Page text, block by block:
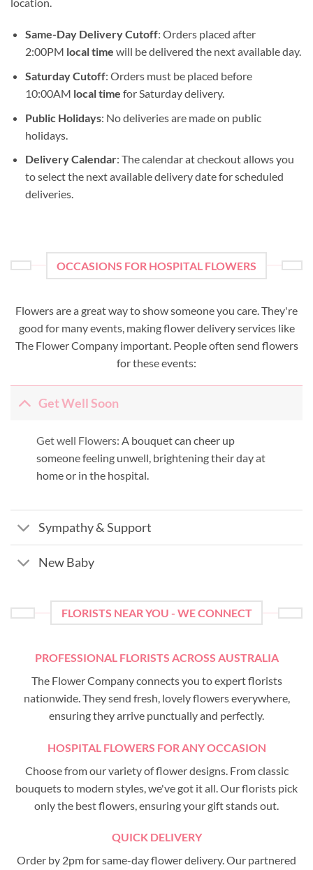
Same-Day Delivery Cutoff: Orders placed after
2:00PM local time will be delivered the next available day.
Saturday Cutoff: Orders must be placed before
10:00AM local time for Saturday delivery.
Public Holidays: No deliveries are made on public
holidays.
Delivery Calendar: The calendar at checkout allows you
to select the next available delivery date for scheduled
deliveries.
OCCASIONS FOR HOSPITAL FLOWERS
Flowers are a great way to show someone you care. They're
good for many events, making flower delivery services like
The Flower Company important. People often send flowers
for these events:
Get Well Soon
Get well Flowers: A bouquet can cheer up
someone feeling unwell, brightening their day at
home or in the hospital.
Sympathy & Support
New Baby
FLORISTS NEAR YOU - WE CONNECT
PROFESSIONAL FLORISTS ACROSS AUSTRALIA
The Flower Company connects you to expert florists
nationwide. They send fresh, lovely flowers everywhere,
ensuring they arrive punctually and perfectly.
HOSPITAL FLOWERS FOR ANY OCCASION
Choose from our variety of flower designs. From classic
bouquets to modern styles, we've got it all. Our florists pick
only the best flowers, ensuring your gift stands out.
QUICK DELIVERY
Order by 2pm for same-day flower delivery. Our partnered